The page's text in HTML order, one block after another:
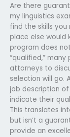
Are there
my linguistics
find the skills
place else would
program does
“qualified,”
attorneys to
selection will go.
job description
indicate their
This translates
but isn’t a
provide an